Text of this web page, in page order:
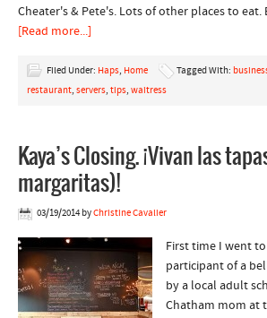
Cheater's & Pete's. Lots of other places to
[Read more...]
Filed Under: Haps, Home Tagged With:
restaurant, servers, tips, waitress
Kaya’s Closing. ¡Vivan las
margaritas)!
03/19/2014byChristine Cavalier
First time I went to
participant of a
by a local adult
Chatham mom at